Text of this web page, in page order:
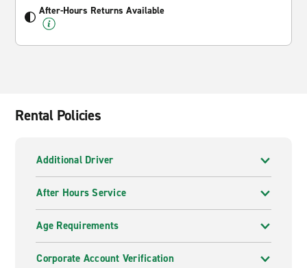
After-Hours Returns Available
Rental Policies
Additional Driver
After Hours Service
Age Requirements
Corporate Account Verification